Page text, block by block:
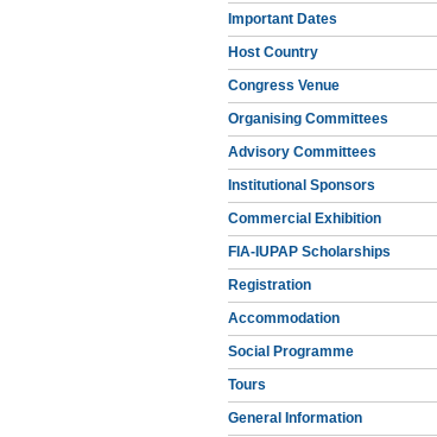
Important Dates
Host Country
Congress Venue
Organising Committees
Advisory Committees
Institutional Sponsors
Commercial Exhibition
FIA-IUPAP Scholarships
Registration
Accommodation
Social Programme
Tours
General Information